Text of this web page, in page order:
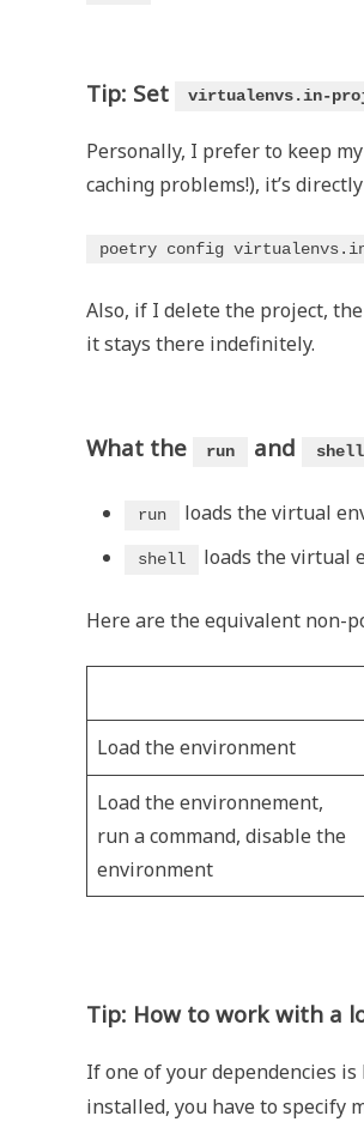
Tip: Set virtualenvs.in-
Personally, I prefer to keep
caching problems!), it’s
poetry config
Also, if I delete the project,
it stays there indefinitely.
What the run and shell
run loads the virtual
shell loads the virtual
Here are the equivalent non-
Load the environment
Load the environnement,
run a command, disable the
environment
Tip: How to work with a
If one of your dependencies
installed, you have to specify